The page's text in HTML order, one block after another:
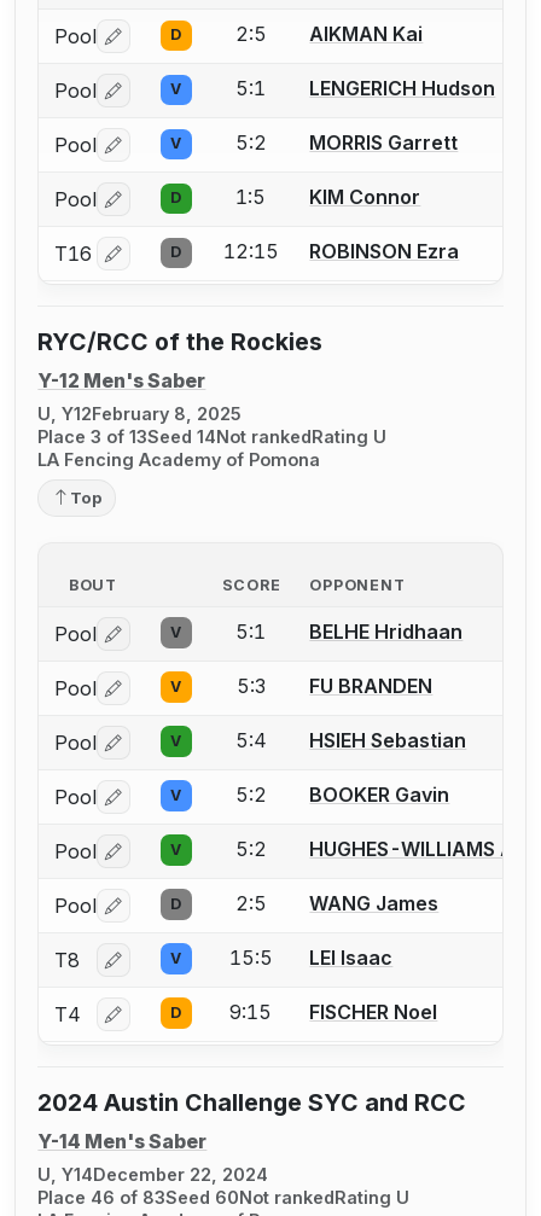
Pool Log in or create an account to report a bout
D 2:5 AIKMAN Kai
Pool Log in or create an account to report a bout
V 5:1 LENGERICH Hudson
Pool Log in or create an account to report a bout
V 5:2 MORRIS Garrett
Pool Log in or create an account to report a bout
D 1:5 KIM Connor
T16 Log in or create an account to report a bout
D 12:15 ROBINSON Ezra
RYC/RCC of the Rockies
Y-12 Men's Saber
U, Y12February 8, 2025
Place 3 of 13Seed 14Not rankedRating U
LA Fencing Academy of Pomona
Top
BOUT SCORE OPPONENT
Pool Log in or create an account to report a bout
V 5:1 BELHE Hridhaan
Pool Log in or create an account to report a bout
V 5:3 FU BRANDEN
Pool Log in or create an account to report a bout
V 5:4 HSIEH Sebastian
Pool Log in or create an account to report a bout
V 5:2 BOOKER Gavin
Pool Log in or create an account to report a bout
V 5:2 HUGHES-WILLIAMS
Pool Log in or create an account to report a bout
D 2:5 WANG James
T8 Log in or create an account to report a bout
V 15:5 LEI Isaac
T4 Log in or create an account to report a bout
D 9:15 FISCHER Noel
2024 Austin Challenge SYC and RCC
Y-14 Men's Saber
U, Y14December 22, 2024
Place 46 of 83Seed 60Not rankedRating U